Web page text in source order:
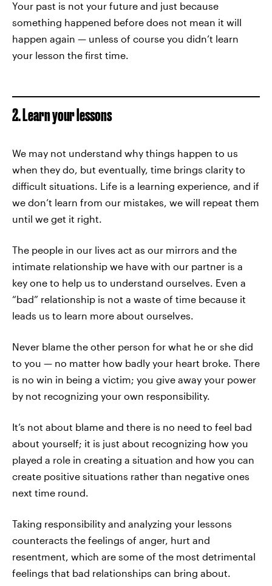
Your past is not your future and just because
something happened before does not mean it will
happen again — unless of course you didn’t learn
your lesson the first time.
2. Learn your lessons
We may not understand why things happen to us
when they do, but eventually, time brings clarity to
difficult situations. Life is a learning experience, and if
we don’t learn from our mistakes, we will repeat them
until we get it right.
The people in our lives act as our mirrors and the
intimate relationship we have with our partner is a
key one to help us to understand ourselves. Even a
“bad” relationship is not a waste of time because it
leads us to learn more about ourselves.
Never blame the other person for what he or she did
to you — no matter how badly your heart broke. There
is no win in being a victim; you give away your power
by not recognizing your own responsibility.
It’s not about blame and there is no need to feel bad
about yourself; it is just about recognizing how you
played a role in creating a situation and how you can
create positive situations rather than negative ones
next time round.
Taking responsibility and analyzing your lessons
counteracts the feelings of anger, hurt and
resentment, which are some of the most detrimental
feelings that bad relationships can bring about.